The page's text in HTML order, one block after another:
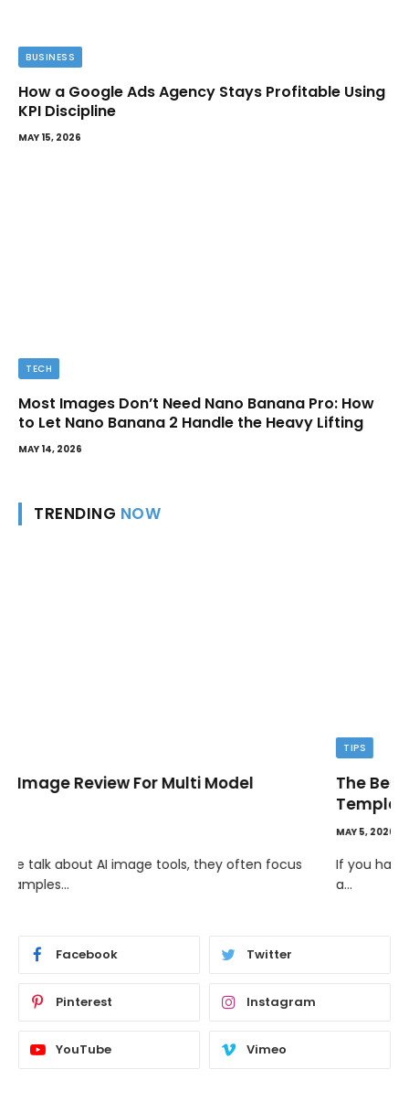
BUSINESS
How a Google Ads Agency Stays Profitable Using
KPI Discipline
MAY 15, 2026
TECH
Most Images Don’t Need Nano Banana Pro: How
to Let Nano Banana 2 Handle the Heavy Lifting
MAY 14, 2026
TRENDING NOW
The Best Wallpaper Creator Platforms with
If you have ever stared at a blank screen trying to design
a…
Facebook Twitter
Pinterest Instagram
YouTube Vimeo